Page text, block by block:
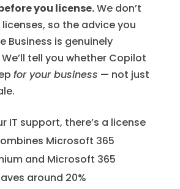
you license.We don’t
so the advice you
Business is genuinely
tell you whether Copilot
for your business — not just
IT support, there’s a license
Microsoft 365
and Microsoft 365
around 20%